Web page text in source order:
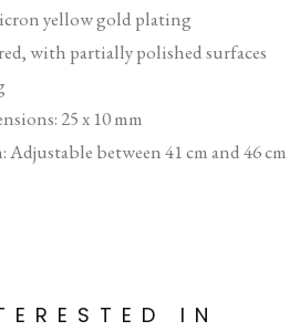
yellow gold plating
with partially polished surfaces
25 x 10 mm
between 41 cm and 46 cm
IN